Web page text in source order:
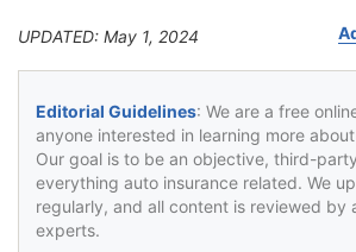
UPDATED: May 1, 2024
Editorial Guidelines: We are a free
anyone interested in learning more
Our goal is to be an objective, third-
everything auto insurance related. We
regularly, and all content is reviewed by
experts.